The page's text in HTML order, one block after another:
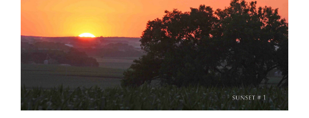
Fonts & Sayings
Our Products